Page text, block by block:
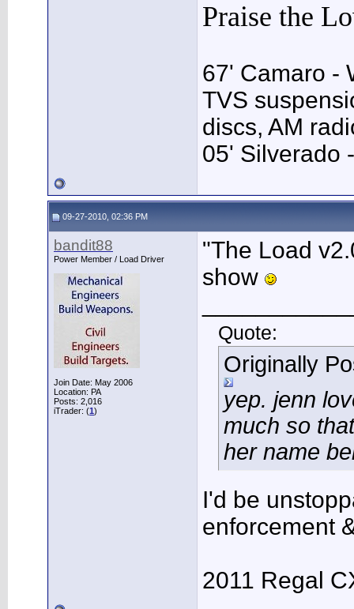
Praise the
67' Camaro -
TVS
discs, AM
05' Silverado
09-27-2010, 02:36 PM
bandit88
Power Member / Load Driver
Join Date: May 2006
Location: PA
Posts: 2,016
iTrader: (1)
"The Load
show
Quote:
Originally
yep. jenn
much so
her name
I'd be
enforcement
2011 Regal